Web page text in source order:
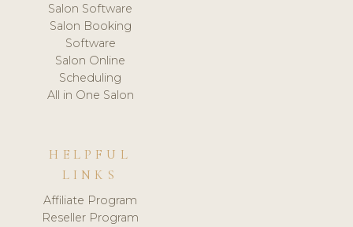
Salon Software
Salon Booking
Software
Salon Online
Scheduling
All in One Salon
HELPFUL
LINKS
Affiliate Program
Reseller Program